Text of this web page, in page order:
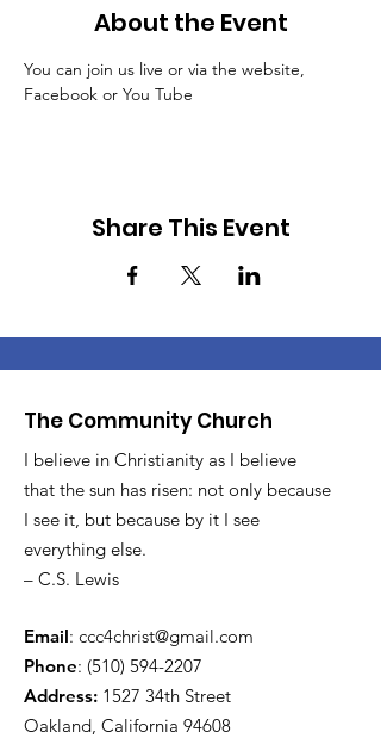
About the Event
You can join us live or via the website,
Facebook or You Tube
Share This Event
The Community Church
I believe in Christianity as I believe
that the sun has risen: not only because
I see it, but because by it I see
everything else.
– C.S. Lewis
Email: ccc4christ@gmail.com
Phone: (510) 594-2207
Address: 1527 34th Street
Oakland, California 94608